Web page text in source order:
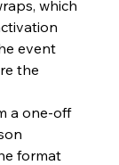
which
event
the
a one-off
format